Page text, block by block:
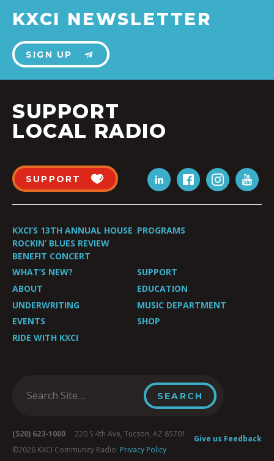
KXCI NEWSLETTER
SIGN UP
SUPPORT
LOCAL RADIO
SUPPORT
KXCI’S 13TH ANNUAL HOUSE
ROCKIN’ BLUES REVIEW
BENEFIT CONCERT
PROGRAMS
WHAT’S NEW?
SUPPORT
ABOUT
EDUCATION
UNDERWRITING
MUSIC DEPARTMENT
EVENTS
SHOP
RIDE WITH KXCI
Give us Feedback
(520) 623-1000 220 S 4th Ave, Tucson, AZ 85701
©2026 KXCI Community Radio. Privacy Policy